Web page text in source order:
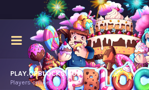
PLAY.OPBLOCKS.COM
Players online.